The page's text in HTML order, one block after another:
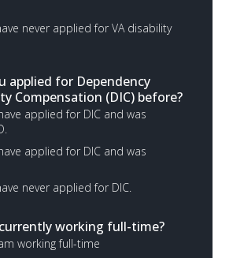
never applied for VA disability
applied for Dependency
Compensation (DIC) before?
applied for DIC and was
applied for DIC and was
never applied for DIC.
working full-time?
working full-time